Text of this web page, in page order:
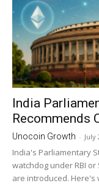
India
Recommends
Unocoin Growth - July
India's Parliamentary
watchdog under RBI
are introduced. Here's